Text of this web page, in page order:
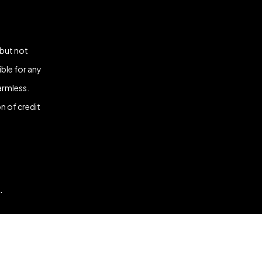
not
for any
of credit
.